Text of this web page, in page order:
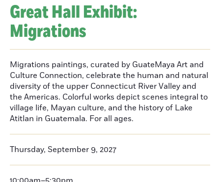
Great Hall Exhibit:
Migrations
Migrations paintings, curated by GuateMaya Art and
Culture Connection, celebrate the human and natural
diversity of the upper Connecticut River Valley and
the Americas. Colorful works depict scenes integral to
village life, Mayan culture, and the history of Lake
Atitlan in Guatemala. For all ages.
Thursday, September 9, 2027